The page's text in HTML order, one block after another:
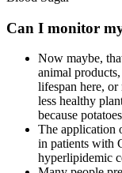
Can I monitor
Now maybe,
animal
lifespan here, or
less healthy
because
The application
in patients with
hyperlipidemic